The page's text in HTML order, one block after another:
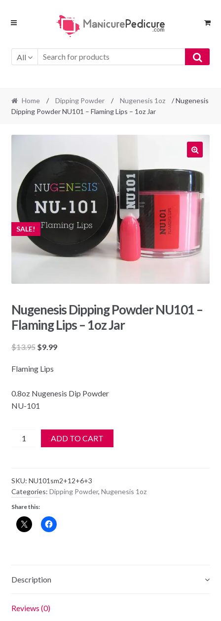
Skip
Skip
All
Home / Dipping Powder / Nugenesis 1oz
/ Nugenesis
Dipping Powder NU101 – Flaming Lips – 1oz Jar
SALE!
Nugenesis Dipping Powder NU101 –
Flaming Lips – 1oz Jar
$13.95 Original
was:
$9.99Current
Flaming Lips
0.8oz Nugenesis Dip Powder
NU-101
Nugenesis
-
Flaming
Lips
1oz
ADD TO CART
SKU: NU101sm2+12+6+3
Categories: Dipping Powder, Nugenesis 1oz
Share this:
Description
Reviews (0)